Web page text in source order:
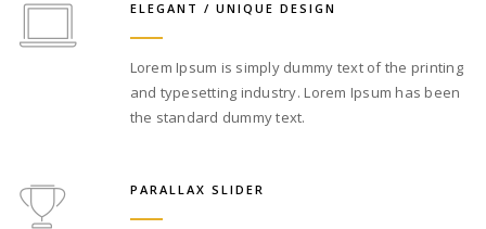
ELEGANT / UNIQUE DESIGN
Lorem Ipsum is simply dummy text of the printing
and typesetting industry. Lorem Ipsum has been
the standard dummy text.
PARALLAX SLIDER